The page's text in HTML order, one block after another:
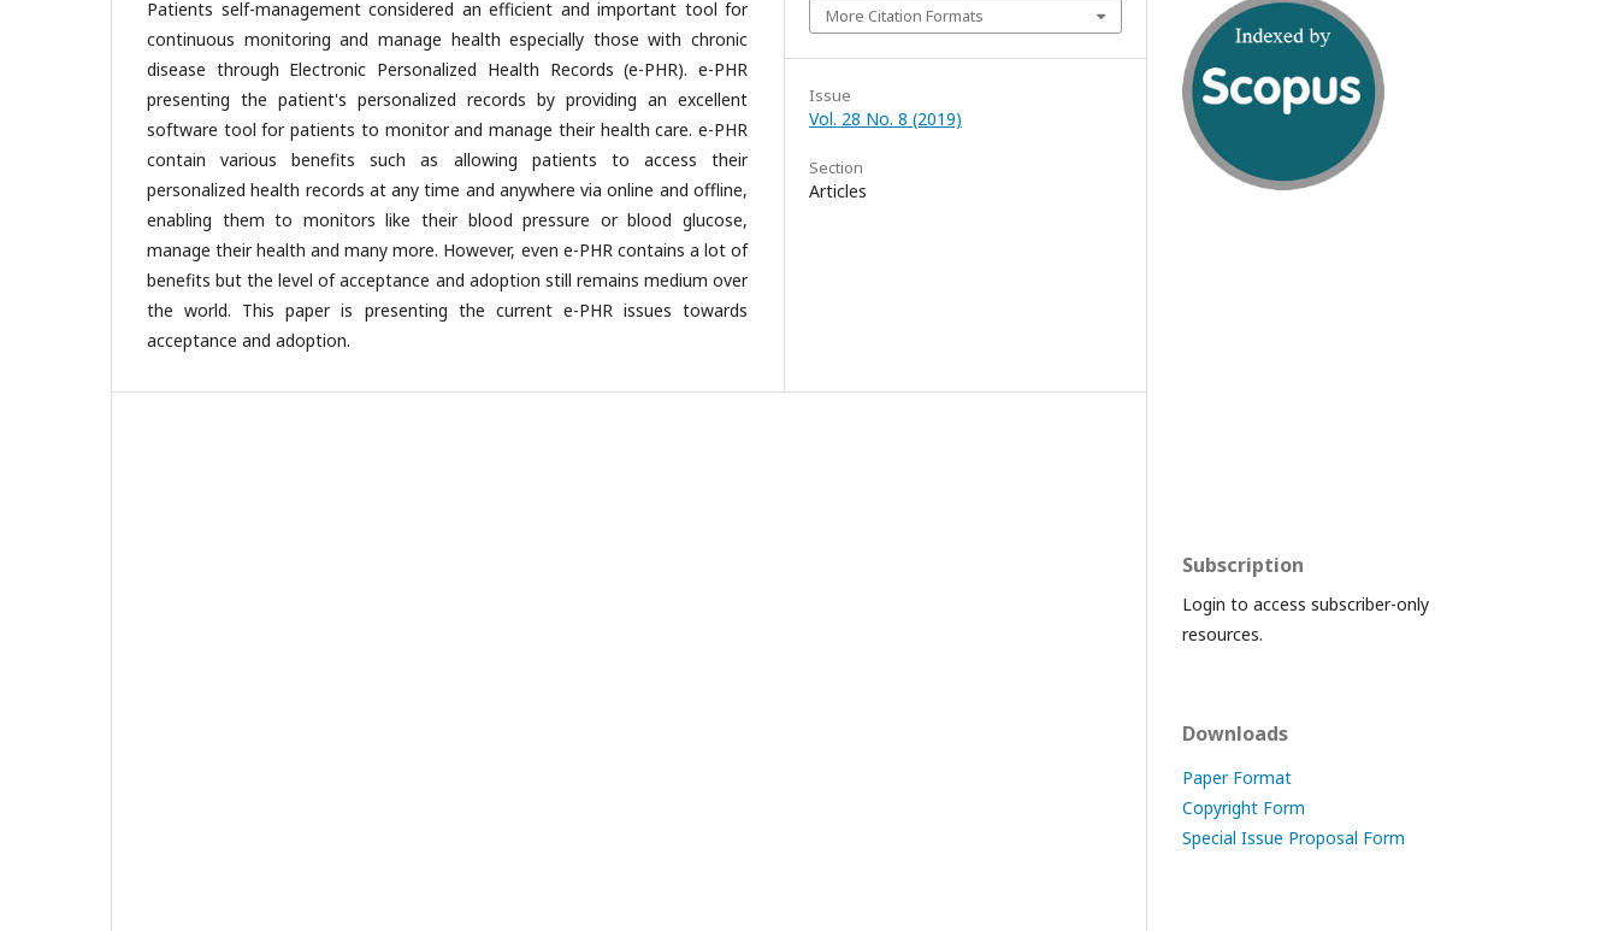
Patients self-management considered an efficient and important tool for
continuous monitoring and manage health especially those with chronic
disease through Electronic Personalized Health Records (e-PHR). e-PHR
presenting the patient's personalized records by providing an excellent
software tool for patients to monitor and manage their health care. e-PHR
contain various benefits such as allowing patients to access their
personalized health records at any time and anywhere via online and offline,
enabling them to monitors like their blood pressure or blood glucose,
manage their health and many more. However, even e-PHR contains a lot of
benefits but the level of acceptance and adoption still remains medium over
the world. This paper is presenting the current e-PHR issues towards
acceptance and adoption.
More Citation Formats
Issue
Vol. 28 No. 8 (2019)
Section
Articles
Subscription
Login to access subscriber-only
resources.
Downloads
Paper Format
Copyright Form
Special Issue Proposal Form